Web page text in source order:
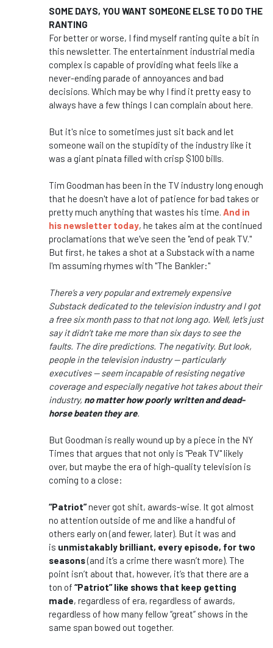
SOME DAYS, YOU WANT SOMEONE ELSE TO DO THE
RANTING
For better or worse, I find myself ranting quite a bit in
this newsletter. The entertainment industrial media
complex is capable of providing what feels like a
never-ending parade of annoyances and bad
decisions. Which may be why I find it pretty easy to
always have a few things I can complain about here.
But it's nice to sometimes just sit back and let
someone wail on the stupidity of the industry like it
was a giant pinata filled with crisp $100 bills.
Tim Goodman has been in the TV industry long enough
that he doesn't have a lot of patience for bad takes or
pretty much anything that wastes his time. And in
his newsletter today, he takes aim at the continued
proclamations that we've seen the "end of peak TV."
But first, he takes a shot at a Substack with a name
I'm assuming rhymes with "The Bankler:"
There’s a very popular and extremely expensive
Substack dedicated to the television industry and I got
a free six month pass to that not long ago. Well, let’s just
say it didn’t take me more than six days to see the
faults. The dire predictions. The negativity. But look,
people in the television industry — particularly
executives — seem incapable of resisting negative
coverage and especially negative hot takes about their
industry, no matter how poorly written and dead-
horse beaten they are.
But Goodman is really wound up by a piece in the NY
Times that argues that not only is "Peak TV" likely
over, but maybe the era of high-quality television is
coming to a close:
“Patriot”never got shit, awards-wise. It got almost
no attention outside of me and like a handful of
others early on (and fewer, later). But it was and
is unmistakably brilliant, every episode, for two
seasons(and it’s a crime there wasn’t more). The
point isn’t about that, however, it’s that there are a
ton of “Patriot” like shows that keep getting
made, regardless of era, regardless of awards,
regardless of how many fellow “great” shows in the
same span bowed out together.